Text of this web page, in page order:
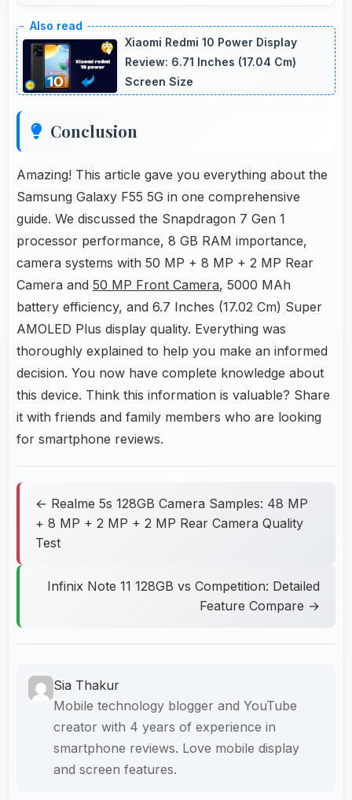
reflect your personality with authentic
expression.
Xiaomi Redmi 10 Power Display
Review: 6.71 Inches (17.04 Cm)
Screen Size
Conclusion
Amazing! This article gave you everything about the
Samsung Galaxy F55 5G in one comprehensive
guide. We discussed the Snapdragon 7 Gen 1
processor performance, 8 GB RAM importance,
camera systems with 50 MP + 8 MP + 2 MP Rear
Camera and 50 MP Front Camera, 5000 MAh
battery efficiency, and 6.7 Inches (17.02 Cm) Super
AMOLED Plus display quality. Everything was
thoroughly explained to help you make an informed
decision. You now have complete knowledge about
this device. Think this information is valuable? Share
it with friends and family members who are looking
for smartphone reviews.
← Realme 5s 128GB Camera Samples: 48 MP
+ 8 MP + 2 MP + 2 MP Rear Camera Quality
Test
Infinix Note 11 128GB vs Competition: Detailed
Feature Compare →
Sia Thakur
Mobile technology blogger and YouTube
creator with 4 years of experience in
smartphone reviews. Love mobile display
and screen features.